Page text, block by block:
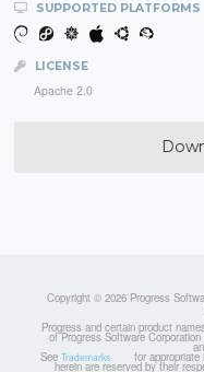
SUPPORTED PLATFORMS
LICENSE
Apache 2.0
Copyright © 2026 Progress
Progress and certain product
of Progress Software
See Trademarks for
herein are reserved by their